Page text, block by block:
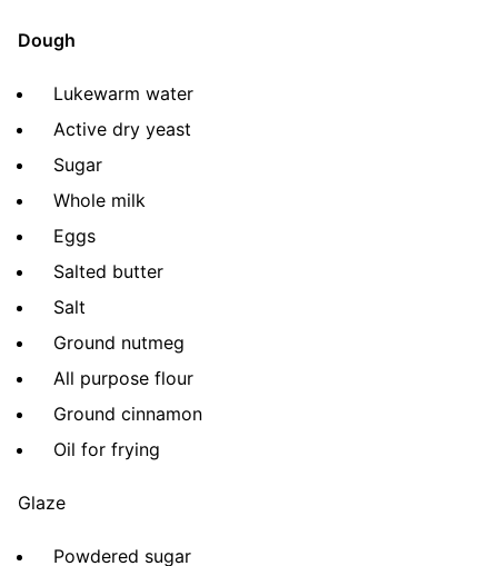
Dough
Lukewarm water
Active dry yeast
Sugar
Whole milk
Eggs
Salted butter
Salt
Ground nutmeg
All purpose flour
Ground cinnamon
Oil for frying
Glaze
Powdered sugar